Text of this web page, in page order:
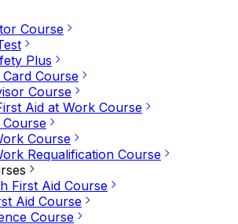
Course
Plus
Course
Course
Aid at Work Course
Course
Requalification Course
First Aid Course
Aid Course
Course